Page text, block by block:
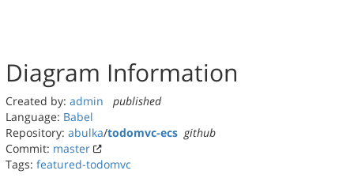
Diagram Information
Created by: admin
published
Language: Babel
Repository: abulka/todomvc-ecs github
Commit: master
Tags: featured-todomvc